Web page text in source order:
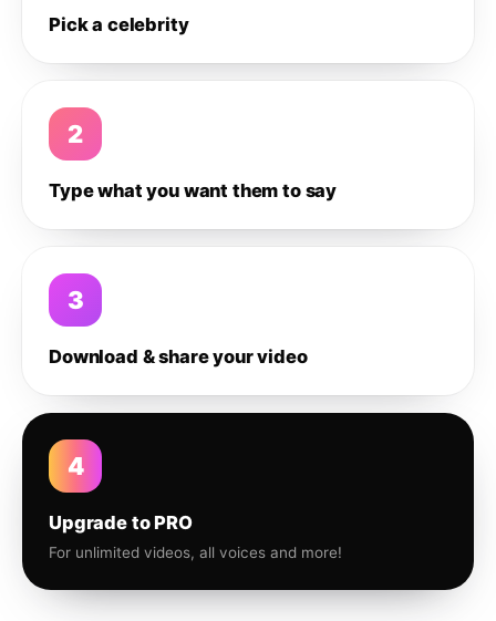
Pick a celebrity
2
Type what you want them to say
3
Download & share your video
4
Upgrade to PRO
For unlimited videos, all voices and more!